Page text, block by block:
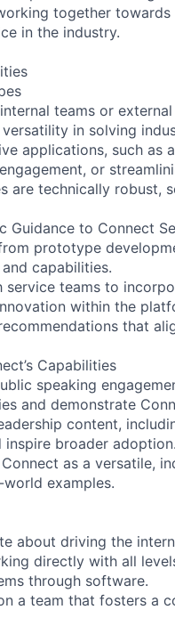
together
in the industry.
teams or
versatility in solving
applications, such as
or
are technically robust,
Guidance to Connect
prototype
and capabilities.
service teams to
within the
that
Capabilities
speaking
and demonstrate
content,
inspire broader adoption.
as a versatile,
examples.
about driving the
directly with all
through software.
a team that fosters a